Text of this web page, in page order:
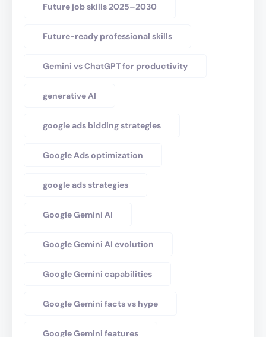
Future job skills 2025–2030
Future-ready professional skills
Gemini vs ChatGPT for productivity
generative AI
google ads bidding strategies
Google Ads optimization
google ads strategies
Google Gemini AI
Google Gemini AI evolution
Google Gemini capabilities
Google Gemini facts vs hype
Google Gemini features